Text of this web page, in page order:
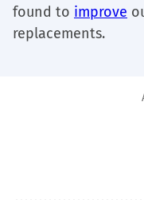
found to improve
replacements.